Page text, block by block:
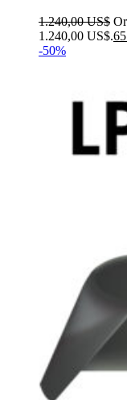
1.240,00US$
1.240,00 US$.
-50%